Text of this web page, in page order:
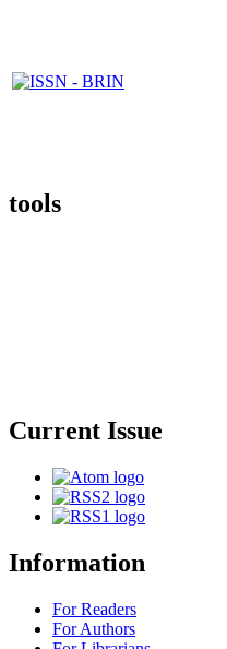
tools
Current Issue
Information
For Readers
For Authors